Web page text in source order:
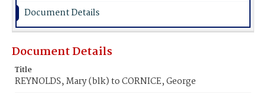
Document Details
Document Details
Title
REYNOLDS, Mary (blk) to CORNICE, George